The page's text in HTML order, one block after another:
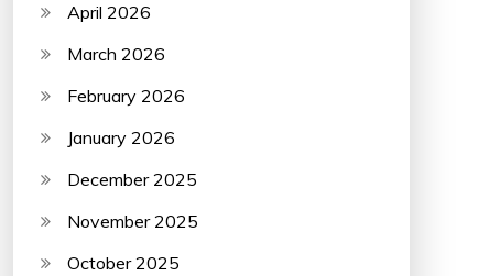
April 2026
March 2026
February 2026
January 2026
December 2025
November 2025
October 2025